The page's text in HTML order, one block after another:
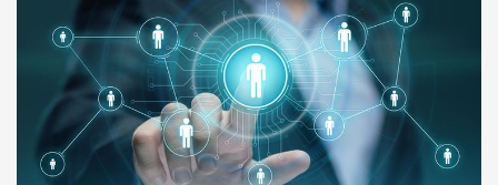
pricing, and smooth logistics help me meet client
deadlines. Excellent vendor coordination and
genuine materials every single time”
RAMESH KUMAER
Madurai